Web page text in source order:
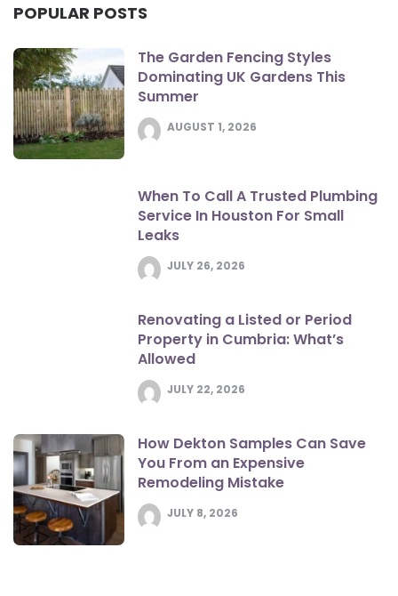
POPULAR POSTS
The Garden Fencing Styles
Dominating UK Gardens This
Summer
AUGUST 1, 2026
When To Call A Trusted Plumbing
Service In Houston For Small
Leaks
JULY 26, 2026
Renovating a Listed or Period
Property in Cumbria: What’s
Allowed
JULY 22, 2026
How Dekton Samples Can Save
You From an Expensive
Remodeling Mistake
JULY 8, 2026